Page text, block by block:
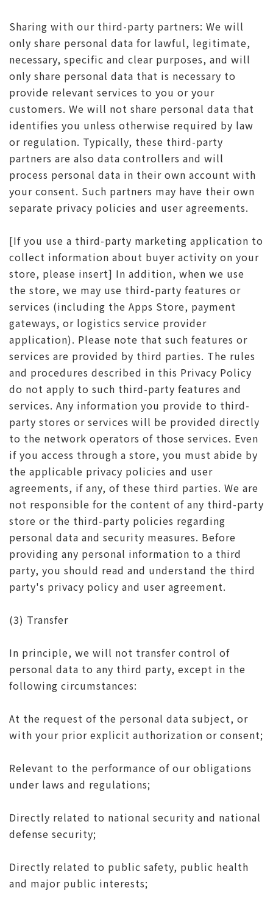
Sharing with our third-party partners: We will
only share personal data for lawful, legitimate,
necessary, specific and clear purposes, and will
only share personal data that is necessary to
provide relevant services to you or your
customers. We will not share personal data that
identifies you unless otherwise required by law
or regulation. Typically, these third-party
partners are also data controllers and will
process personal data in their own account with
your consent. Such partners may have their own
separate privacy policies and user agreements.
[If you use a third-party marketing application to
collect information about buyer activity on your
store, please insert] In addition, when we use
the store, we may use third-party features or
services (including the Apps Store, payment
gateways, or logistics service provider
application). Please note that such features or
services are provided by third parties. The rules
and procedures described in this Privacy Policy
do not apply to such third-party features and
services. Any information you provide to third-
party stores or services will be provided directly
to the network operators of those services. Even
if you access through a store, you must abide by
the applicable privacy policies and user
agreements, if any, of these third parties. We are
not responsible for the content of any third-party
store or the third-party policies regarding
personal data and security measures. Before
providing any personal information to a third
party, you should read and understand the third
party's privacy policy and user agreement.
(3) Transfer
In principle, we will not transfer control of
personal data to any third party, except in the
following circumstances:
At the request of the personal data subject, or
with your prior explicit authorization or consent;
Relevant to the performance of our obligations
under laws and regulations;
Directly related to national security and national
defense security;
Directly related to public safety, public health
and major public interests;